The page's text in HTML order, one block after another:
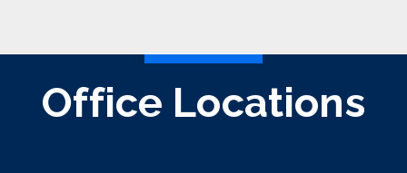
Office Locations